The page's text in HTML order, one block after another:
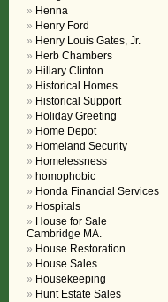
Henna
Henry Ford
Henry Louis Gates, Jr.
Herb Chambers
Hillary Clinton
Historical Homes
Historical Support
Holiday Greeting
Home Depot
Homeland Security
Homelessness
homophobic
Honda Financial Services
Hospitals
House for Sale
Cambridge MA.
House Restoration
House Sales
Housekeeping
Hunt Estate Sales